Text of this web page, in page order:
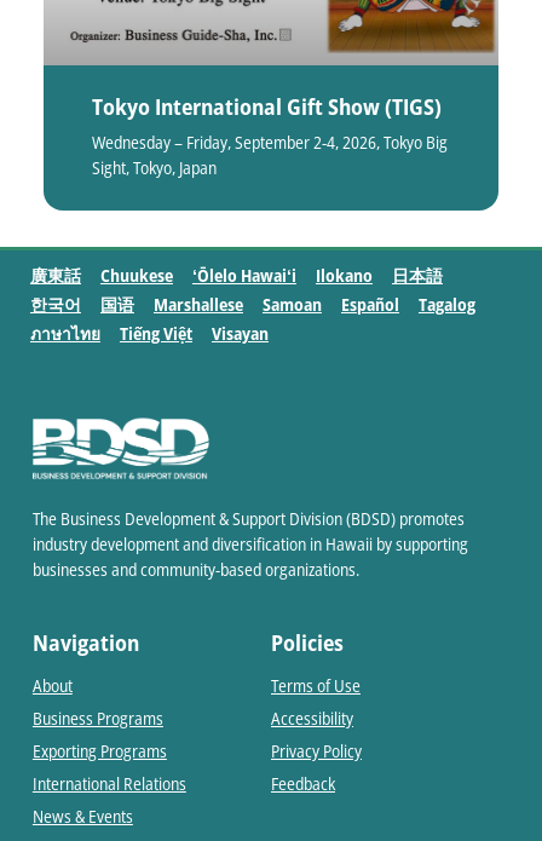
Tokyo International Gift Show (TIGS)
Wednesday – Friday, September 2-4, 2026, Tokyo Big
Sight, Tokyo, Japan
廣東話 Chuukese ʻŌlelo Hawaiʻi Ilokano
日本語
한국어
国语 Marshallese Samoan Español
Tagalog
ภาษาไทย
Tiếng Việt Visayan
The Business Development & Support Division (BDSD) promotes
industry development and diversification in Hawaii by supporting
businesses and community-based organizations.
Navigation
About
Business Programs
Exporting Programs
International Relations
News & Events
Policies
Terms of Use
Accessibility
Privacy Policy
Feedback